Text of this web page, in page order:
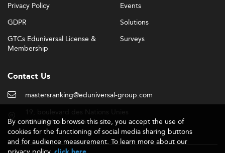
Privacy Policy
GDPR
GTCs Eduniversal License &
Membership
Events
Solutions
Surveys
Contact Us
mastersranking@eduniversal-group.com
92190 Meudon - France
By continuing to browse this site, you accept the use of
cookies for the functioning of social media sharing buttons
and for audience measurement. To learn more about our